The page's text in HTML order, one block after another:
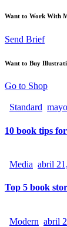
Want to Work With
Send Brief
Want to Buy
Go to Shop
Standard
10 book tips
Media abril
Top 5 book
Modern abril